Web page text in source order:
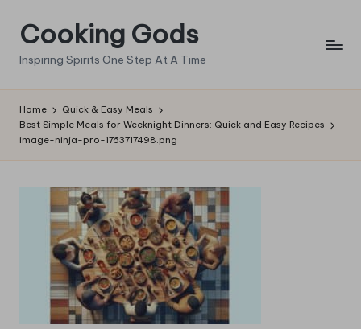
Skip
content
Cooking Gods
Inspiring Spirits One Step At A Time
Home
Quick & Easy Meals
Best Simple Meals for Weeknight Dinners: Quick and Easy Recipes
image-ninja-pro-1763717498.png